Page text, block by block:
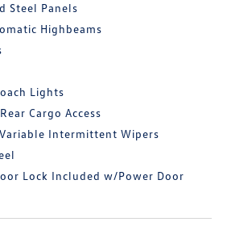
Steel Panels
Highbeams
Lights
Cargo Access
Intermittent Wipers
Lock Included w/Power Door